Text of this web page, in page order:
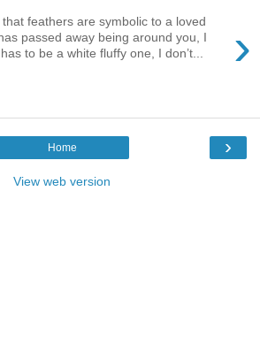
›
feathers are symbolic to a loved
passed away being around you, I
to be a white fluffy one, I don’t...
›
Home
View web version